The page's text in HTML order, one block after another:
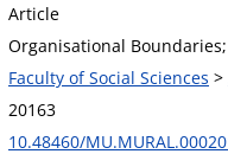
Article
Organisational
Faculty of Social Sciences >
20163
10.48460/